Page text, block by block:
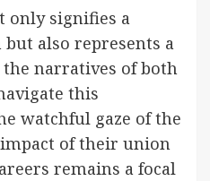
only signifies a
also represents a
narratives of both
this
watchful gaze of the
of their union
remains a focal